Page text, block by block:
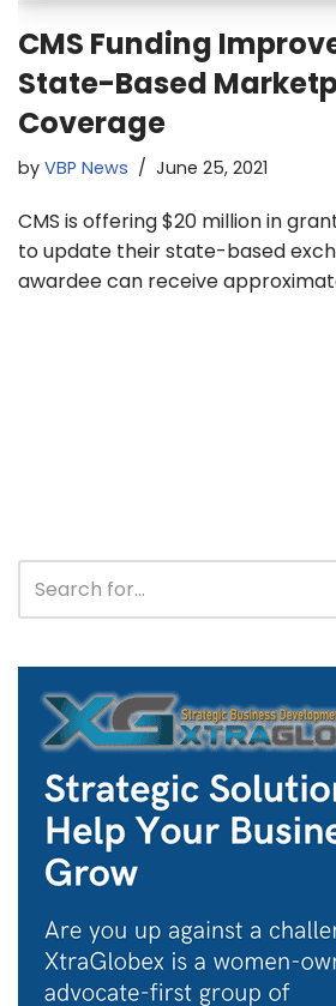
CMS Funding
State-Based
Coverage
by VBP News June 25, 2021
CMS is offering $20 million in
to update their state-based
awardee can receive